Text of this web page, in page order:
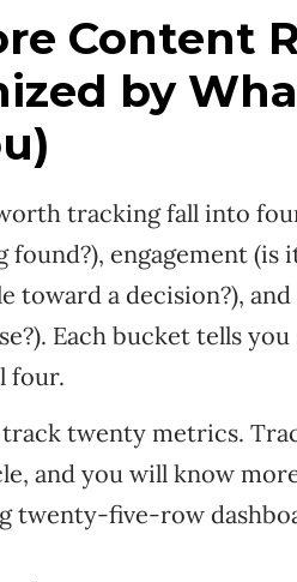
Content
by
tracking fall into
engagement (is
toward a decision?),
Each bucket tells
four.
twenty metrics.
and you will know
twenty-five-row